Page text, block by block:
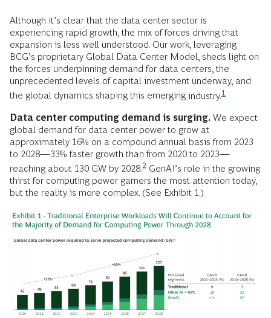
Although it’s clear that the data center sector is
experiencing rapid growth, the mix of forces driving that
expansion is less well understood. Our work, leveraging
BCG’s proprietary Global Data Center Model, sheds light on
the forces underpinning demand for data centers, the
unprecedented levels of capital investment underway, and
the global dynamics shaping this emergingindustry.1
Data center computing demand is surging. We expect
global demand for data center power to grow at
approximately 16% on a compound annual basis from 2023
to 2028—33% faster growth than from 2020 to 2023—
reaching about 130 GW by 2028.2 GenAI’s role in the growing
thirst for computing power garners the most attention today,
but the reality is more complex. (See Exhibit 1.)